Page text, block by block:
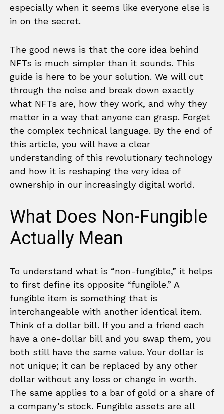
especially when it seems like everyone else is
in on the secret.
The good news is that the core idea behind
NFTs is much simpler than it sounds. This
guide is here to be your solution. We will cut
through the noise and break down exactly
what NFTs are, how they work, and why they
matter in a way that anyone can grasp. Forget
the complex technical language. By the end of
this article, you will have a clear
understanding of this revolutionary technology
and how it is reshaping the very idea of
ownership in our increasingly digital world.
What Does Non-Fungible
Actually Mean
To understand what is “non-fungible,” it helps
to first define its opposite “fungible.” A
fungible item is something that is
interchangeable with another identical item.
Think of a dollar bill. If you and a friend each
have a one-dollar bill and you swap them, you
both still have the same value. Your dollar is
not unique; it can be replaced by any other
dollar without any loss or change in worth.
The same applies to a bar of gold or a share of
a company’s stock. Fungible assets are all